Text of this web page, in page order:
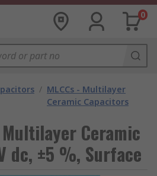
0
/ MLCCs - Multilayer
Ceramic Capacitors
Multilayer Ceramic
dc, ±5 %, Surface